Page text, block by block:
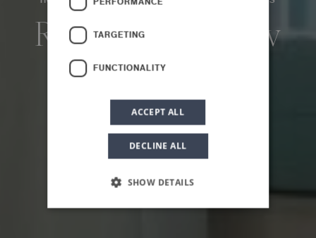
Room with a View
TARGETING
FUNCTIONALITY
ACCEPT ALL
DECLINE ALL
SHOW DETAILS